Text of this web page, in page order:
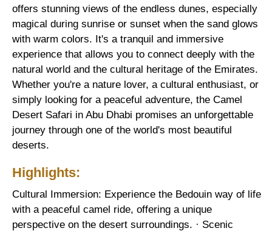
offers stunning views of the endless dunes, especially
magical during sunrise or sunset when the sand glows
with warm colors. It's a tranquil and immersive
experience that allows you to connect deeply with the
natural world and the cultural heritage of the Emirates.
Whether you're a nature lover, a cultural enthusiast, or
simply looking for a peaceful adventure, the Camel
Desert Safari in Abu Dhabi promises an unforgettable
journey through one of the world's most beautiful
deserts.
Highlights:
Cultural Immersion: Experience the Bedouin way of life
with a peaceful camel ride, offering a unique
perspective on the desert surroundings. · Scenic